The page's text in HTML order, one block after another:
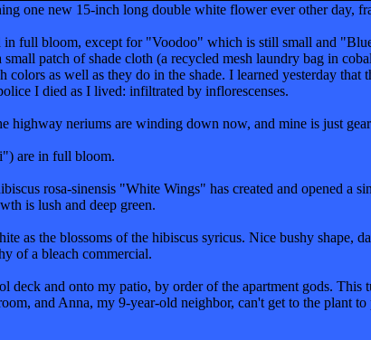
one new 15-inch long double white flower ever other day,
full bloom, except for "Voodoo" which is still small and
patch of shade cloth (a recycled mesh laundry bag in
as well as they do in the shade. I learned yesterday
I died as I lived: infiltrated by inflorescenses.
highway neriums are winding down now, and mine is just
are in full bloom.
rosa-sinensis "White Wings" has created and opened a
is lush and deep green.
as the blossoms of the hibiscus syricus. Nice bushy shape,
of a bleach commercial.
deck and onto my patio, by order of the apartment gods. This
and Anna, my 9-year-old neighbor, can't get to the plant